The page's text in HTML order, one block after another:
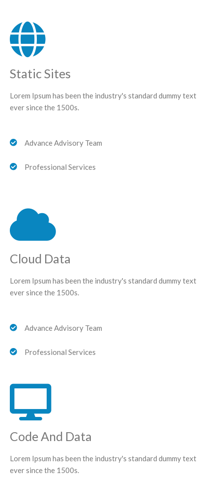
Static Sites
Lorem Ipsum has been the industry's standard dummy text
ever since the 1500s.
Advance Advisory Team
Professional Services
Cloud Data
Lorem Ipsum has been the industry's standard dummy text
ever since the 1500s.
Advance Advisory Team
Professional Services
Code And Data
Lorem Ipsum has been the industry's standard dummy text
ever since the 1500s.